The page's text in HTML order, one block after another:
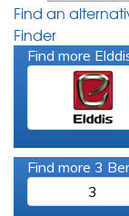
Find an
Finder
Find more
Find more 3
3